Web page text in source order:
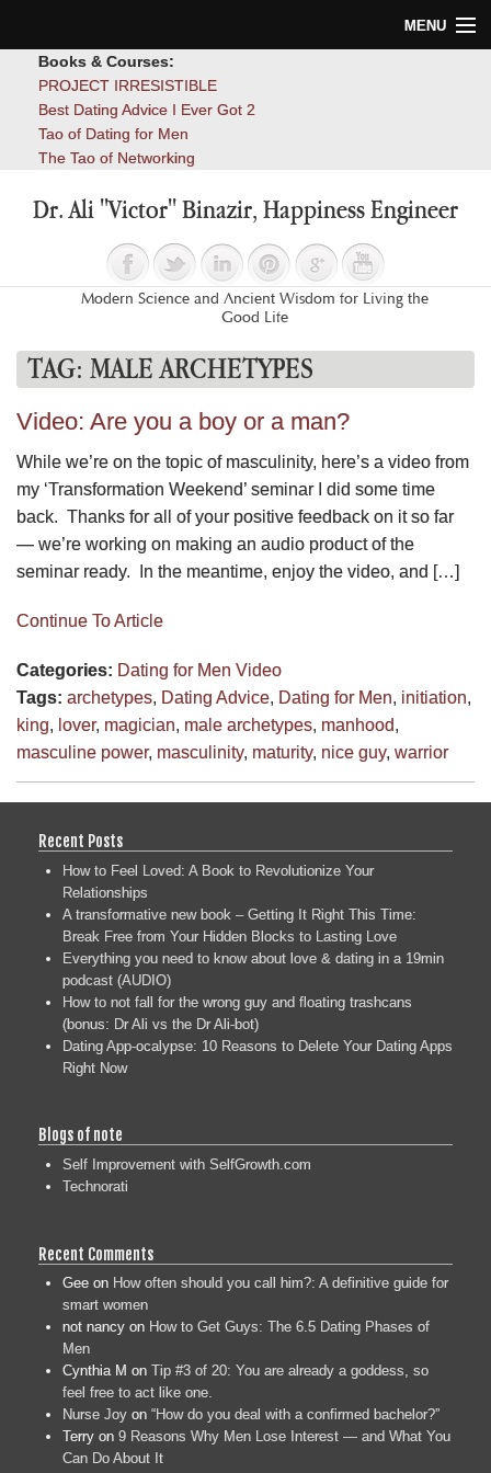
MENU
Blog
Books & Courses:
PROJECT IRRESISTIBLE
Best Dating Advice I Ever Got 2
Tao of Dating for Men
The Tao of Networking
Dr. Ali "Victor" Binazir, Happiness Engineer
Modern Science and Ancient Wisdom for Living the
Good Life
TAG: MALE ARCHETYPES
Video: Are you a boy or a man?
While we’re on the topic of masculinity, here’s a video from
my ‘Transformation Weekend’ seminar I did some time
back. Thanks for all of your positive feedback on it so far
— we’re working on making an audio product of the
seminar ready. In the meantime, enjoy the video, and […]
Continue To Article
Categories: Dating for Men Video
Tags: archetypes, Dating Advice, Dating for Men, initiation,
king, lover, magician, male archetypes, manhood,
masculine power, masculinity, maturity, nice guy, warrior
Recent Posts
How to Feel Loved: A Book to Revolutionize Your
Relationships
A transformative new book – Getting It Right This Time:
Break Free from Your Hidden Blocks to Lasting Love
Everything you need to know about love & dating in a 19min
podcast (AUDIO)
How to not fall for the wrong guy and floating trashcans
(bonus: Dr Ali vs the Dr Ali-bot)
Dating App-ocalypse: 10 Reasons to Delete Your Dating Apps
Right Now
Blogs of note
Self Improvement with SelfGrowth.com
Technorati
Recent Comments
Gee on How often should you call him?: A definitive guide for
smart women
not nancy on How to Get Guys: The 6.5 Dating Phases of
Men
Cynthia M on Tip #3 of 20: You are already a goddess, so
feel free to act like one.
Nurse Joy on “How do you deal with a confirmed bachelor?”
Terry on 9 Reasons Why Men Lose Interest — and What You
Can Do About It